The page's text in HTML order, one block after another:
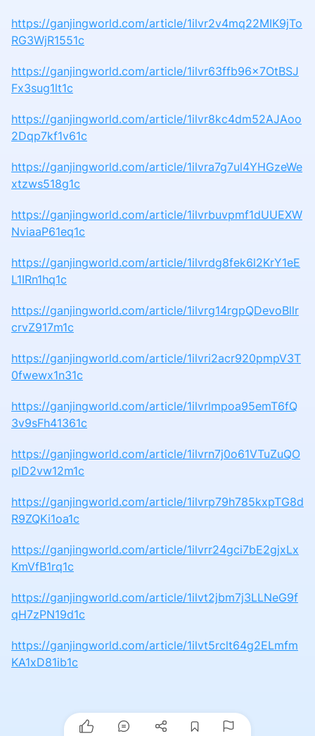
https://ganjingworld.com/article/1ilvr2v4mq22MIK9jTo
RG3WjR1551c
https://ganjingworld.com/article/1ilvr63ffb96x7OtBSJ
Fx3sug1lt1c
https://ganjingworld.com/article/1ilvr8kc4dm52AJAoo
2Dqp7kf1v61c
https://ganjingworld.com/article/1ilvra7g7ul4YHGzeWe
xtzws518g1c
https://ganjingworld.com/article/1ilvrbuvpmf1dUUEXW
NviaaP61eq1c
https://ganjingworld.com/article/1ilvrdg8fek6l2KrY1eE
L1IRn1hq1c
https://ganjingworld.com/article/1ilvrg14rgpQDevoBllr
crvZ917m1c
https://ganjingworld.com/article/1ilvri2acr920pmpV3T
0fwewx1n31c
https://ganjingworld.com/article/1ilvrlmpoa95emT6fQ
3v9sFh41361c
https://ganjingworld.com/article/1ilvrn7j0o61VTuZuQO
plD2vw12m1c
https://ganjingworld.com/article/1ilvrp79h785kxpTG8d
R9ZQKi1oa1c
https://ganjingworld.com/article/1ilvrr24gci7bE2gjxLx
KmVfB1rq1c
https://ganjingworld.com/article/1ilvt2jbm7j3LLNeG9f
qH7zPN19d1c
https://ganjingworld.com/article/1ilvt5rclt64g2ELmfm
KA1xD81ib1c